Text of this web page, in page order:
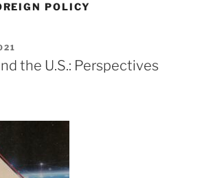
POLICY
the U.S.: Perspectives